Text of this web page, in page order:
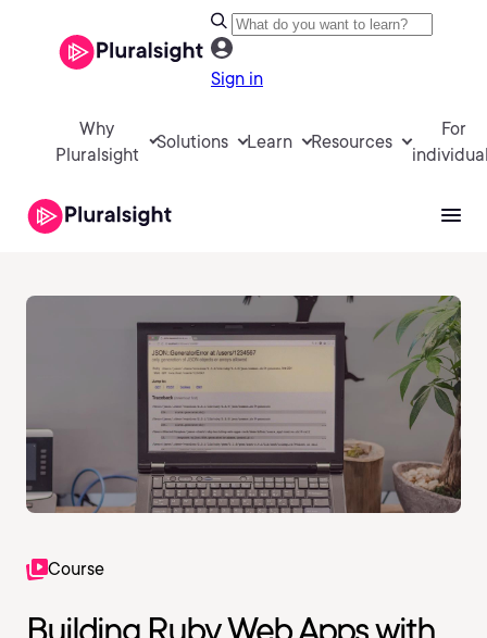
Sign in
Why
Pluralsight
Solutions Learn Resources
For
Course